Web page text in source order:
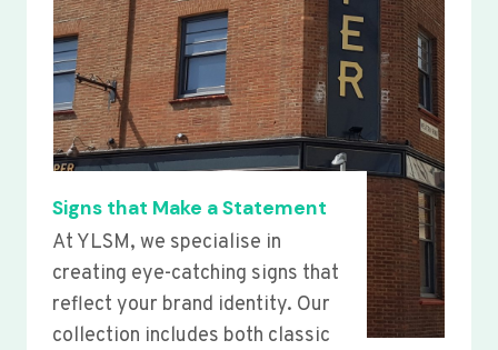
Signs that Make a Statement
At YLSM, we specialise in
creating eye-catching signs that
reflect your brand identity. Our
collection includes both classic